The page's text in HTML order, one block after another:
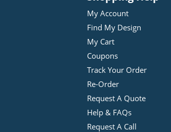
My Account
Find My Design
My Cart
Coupons
Track Your Order
Re-Order
Request A Quote
Help & FAQs
Request A Call